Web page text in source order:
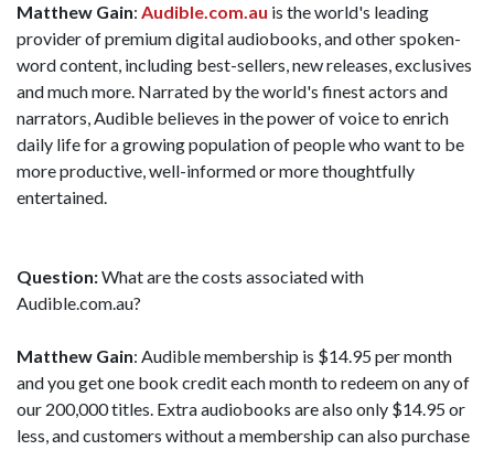
Matthew Gain: Audible.com.au is the world's leading
provider of premium digital audiobooks, and other spoken-
word content, including best-sellers, new releases, exclusives
and much more. Narrated by the world's finest actors and
narrators, Audible believes in the power of voice to enrich
daily life for a growing population of people who want to be
more productive, well-informed or more thoughtfully
entertained.
Question:What are the costs associated with
Audible.com.au?
Matthew Gain: Audible membership is $14.95 per month
and you get one book credit each month to redeem on any of
our 200,000 titles. Extra audiobooks are also only $14.95 or
less, and customers without a membership can also purchase